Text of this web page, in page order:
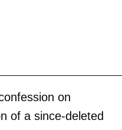
on
of a since-deleted